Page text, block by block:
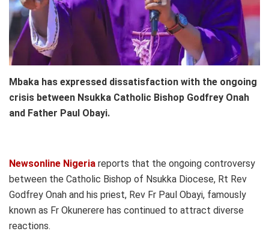
Mbaka has expressed dissatisfaction with the ongoing
crisis between Nsukka Catholic Bishop Godfrey Onah
and Father Paul Obayi.
Newsonline Nigeria reports that the ongoing controversy
between the Catholic Bishop of Nsukka Diocese, Rt Rev
Godfrey Onah and his priest, Rev Fr Paul Obayi, famously
known as Fr Okunerere has continued to attract diverse
reactions.